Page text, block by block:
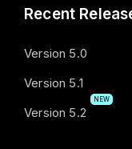
Recent
Version 5.0
Version 5.1
Version 5.2
NEW